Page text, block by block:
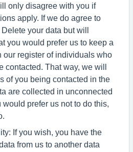
only disagree with you if
apply. If we do agree to
your data but will
you would prefer us to keep a
our register of individuals who
contacted. That way, we will
of you being contacted in the
are collected in unconnected
prefer us not to do this,
If you wish, you have the
from us to another data